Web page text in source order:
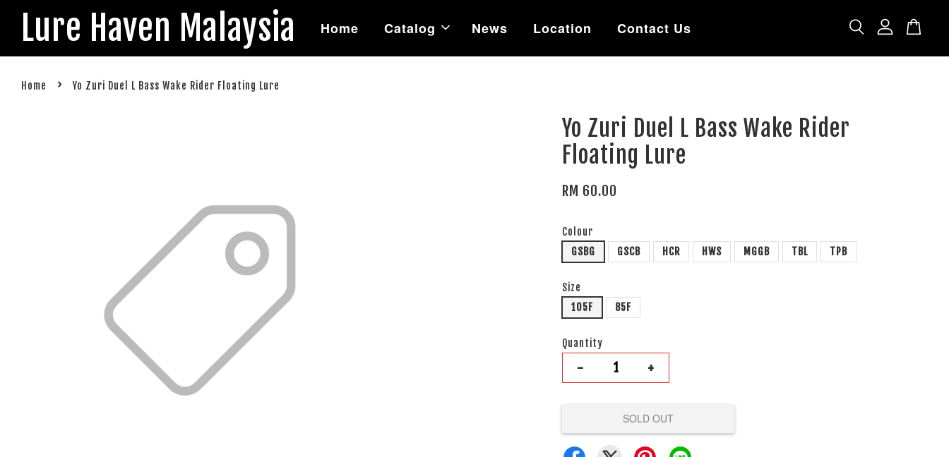
Lure Haven Malaysia Home Catalog News Location Contact Us
Home › Yo Zuri Duel L Bass Wake Rider Floating Lure
Yo Zuri Duel L Bass Wake Rider
Floating Lure
RM 60.00
Colour
GSBG
GSCB HCR HWS MGGB TBL TPB
Size
105F
85F
Quantity
- +
SOLD OUT